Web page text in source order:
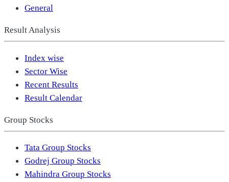
General
Result Analysis
Index wise
Sector Wise
Recent Results
Result Calendar
Group Stocks
Tata Group Stocks
Godrej Group Stocks
Mahindra Group Stocks